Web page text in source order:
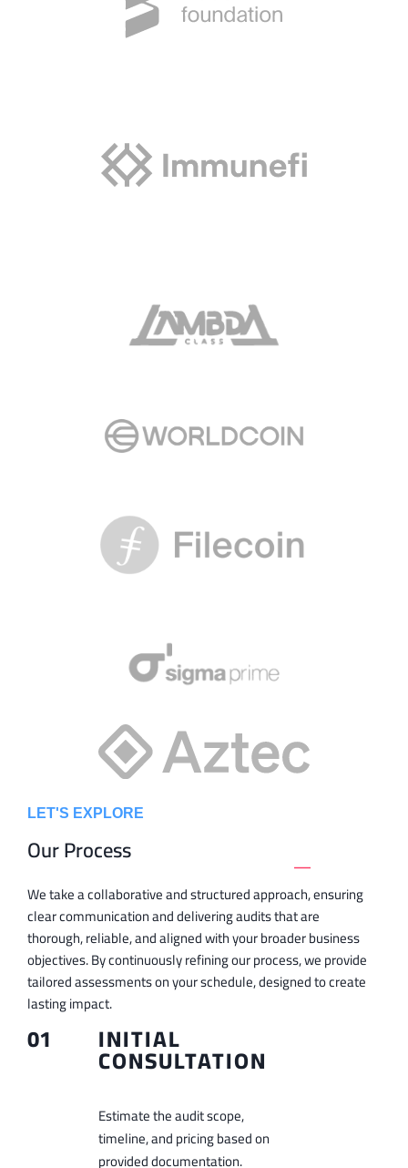
LET'S EXPLORE
Our Process
We take a collaborative and structured approach, ensuring
clear communication and delivering audits that are
thorough, reliable, and aligned with your broader business
objectives. By continuously refining our process, we provide
tailored assessments on your schedule, designed to create
lasting impact.
01 INITIAL
CONSULTATION
Estimate the audit scope,
timeline, and pricing based on
provided documentation.